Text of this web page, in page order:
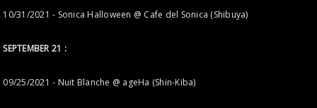
10/31/2021 - Sonica Halloween @ Cafe del Sonica (Shibuya)
SEPTEMBER 21 :
09/25/2021 - Nuit Blanche @ ageHa (Shin-Kiba)